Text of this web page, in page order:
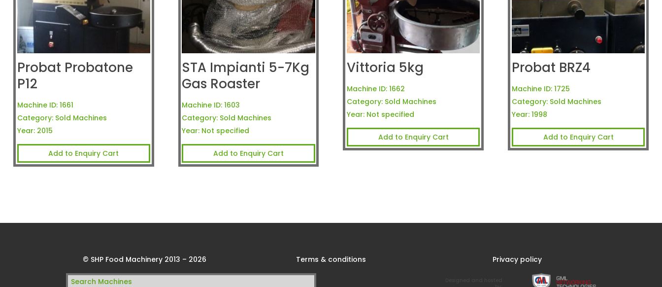
Probat Probatone
P12
Machine ID: 1661
Category: Sold Machines
Year: 2015
Add to Enquiry Cart
STA Impianti 5-7Kg
Gas Roaster
Machine ID: 1603
Category: Sold Machines
Year: Not specified
Add to Enquiry Cart
Vittoria 5kg
Machine ID: 1662
Category: Sold Machines
Year: Not specified
Add to Enquiry Cart
Probat BRZ4
Machine ID: 1725
Category: Sold Machines
Year: 1998
Add to Enquiry Cart
© SHP Food Machinery 2013 – 2026 Terms & conditions
Privacy policy
Search
for: